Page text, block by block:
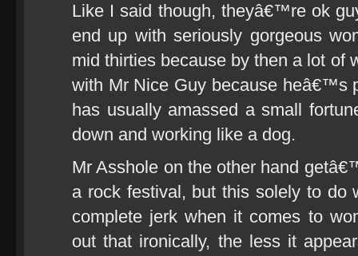
Like I said though, theyâ€™re ok
end up with seriously gorgeous
mid thirties because by then a lot of
with Mr Nice Guy because heâ€™s
has usually amassed a small
down and working like a dog.
Mr Asshole on the other hand
a rock festival, but this solely to do
complete jerk when it comes to
out that ironically, the less it